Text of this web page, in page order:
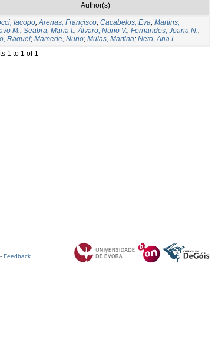
Author(s)
Iacopo;Arenas, Francisco; Cacabelos, Eva; Martins,
M.; Seabra, Maria I.;Álvaro, Nuno V.; Fernandes, Joana N.;
Raquel; Mamede, Nuno; Mulas, Martina; Neto, Ana I.
1 to 1 of 1
- Feedback